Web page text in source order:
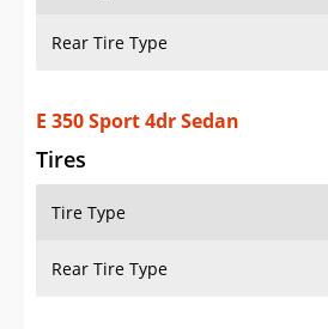
Rear Tire Type
E 350 Sport 4dr Sedan
Tires
Tire Type
Rear Tire Type